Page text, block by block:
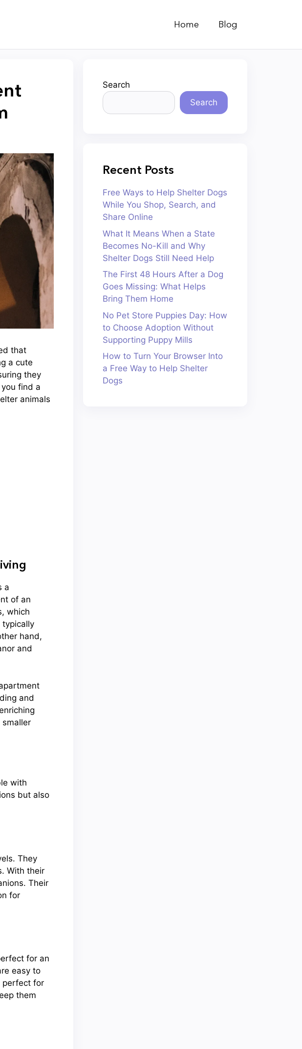
Home Blog
that
a cute
they
find a
animals
a
of an
which
typically
hand,
and
and
with
but also
They
With their
Their
for
for an
easy to
perfect for
them
Search
Search
Recent Posts
Free Ways to Help Shelter Dogs
While You Shop, Search, and
Share Online
What It Means When a State
Becomes No-Kill and Why
Shelter Dogs Still Need Help
The First 48 Hours After a Dog
Goes Missing: What Helps
Bring Them Home
No Pet Store Puppies Day: How
to Choose Adoption Without
Supporting Puppy Mills
How to Turn Your Browser Into
a Free Way to Help Shelter
Dogs